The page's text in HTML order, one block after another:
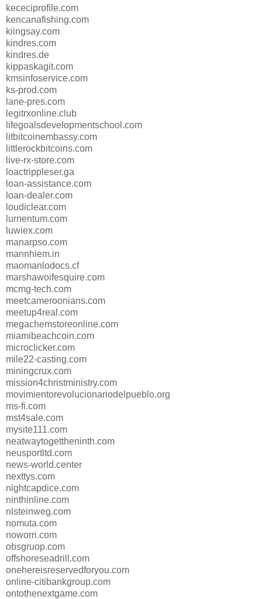
kececiprofile.com
kencanafishing.com
kiingsay.com
kindres.com
kindres.de
kippaskagit.com
kmsinfoservice.com
ks-prod.com
lane-pres.com
legitrxonline.club
lifegoalsdevelopmentschool.com
litbitcoinembassy.com
littlerockbitcoins.com
live-rx-store.com
loactrippleser.ga
loan-assistance.com
loan-dealer.com
loudiclear.com
lurnentum.com
luwiex.com
manarpso.com
mannhiem.in
maomanlodocs.cf
marshawoifesquire.com
mcmg-tech.com
meetcameroonians.com
meetup4real.com
megachemstoreonline.com
miamibeachcoin.com
microclicker.com
mile22-casting.com
miningcrux.com
mission4christministry.com
movimientorevolucionariodelpueblo.org
ms-fi.com
mst4sale.com
mysite111.com
neatwaytogettheninth.com
neusportltd.com
news-world.center
nexttys.com
nightcapdice.com
ninthinline.com
nlsteinweg.com
nomuta.com
noworri.com
obsgruop.com
offshoreseadrill.com
onehereisreservedforyou.com
online-citibankgroup.com
ontothenextgame.com